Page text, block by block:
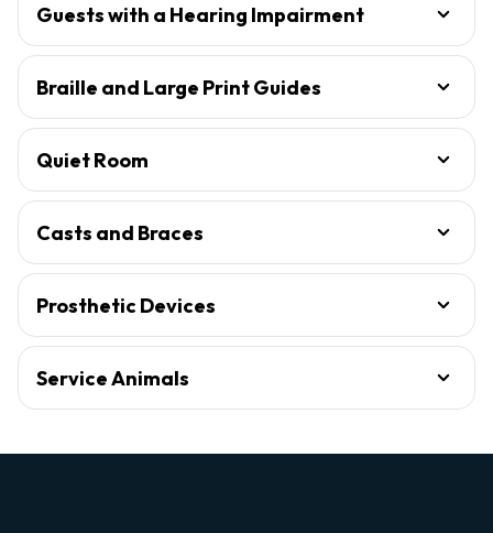
Guests with a Hearing Impairment
Braille and Large Print Guides
Quiet Room
Casts and Braces
Prosthetic Devices
Service Animals